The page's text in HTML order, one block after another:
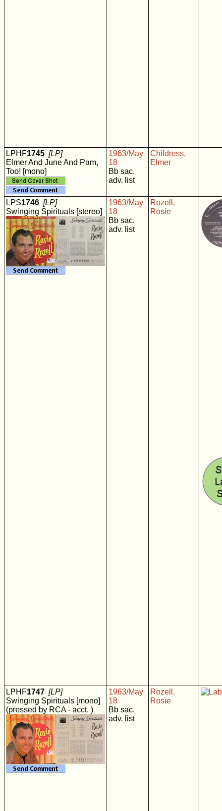
LPHF1745 [LP]
Elmer And June And Pam,
Too! [mono]
1963/May
18
Bb sac.
adv. list
Childress,
Elmer
LPS1746 [LP]
Swinging Spirituals [stereo]
1963/May
18
Bb sac.
adv. list
Rozell,
Rosie
LPHF1747 [LP]
Swinging Spirituals [mono]
(pressed by RCA - acct. )
1963/May
18
Bb sac.
adv. list
Rozell,
Rosie